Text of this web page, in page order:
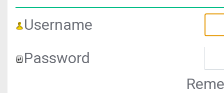
Username
Password